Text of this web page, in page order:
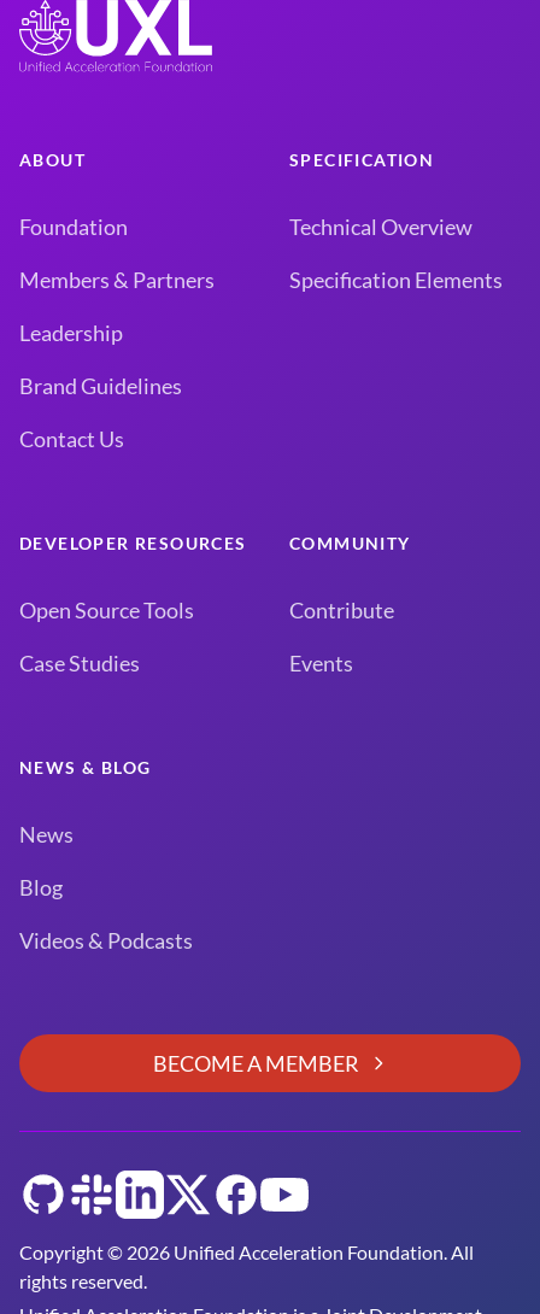
ABOUT
Foundation
Members & Partners
Leadership
Brand Guidelines
Contact Us
SPECIFICATION
Technical Overview
Specification Elements
DEVELOPER RESOURCES
Open Source Tools
Case Studies
COMMUNITY
Contribute
Events
NEWS & BLOG
News
Blog
Videos & Podcasts
BECOME A MEMBER
Copyright © 2026 Unified Acceleration Foundation. All
rights reserved.